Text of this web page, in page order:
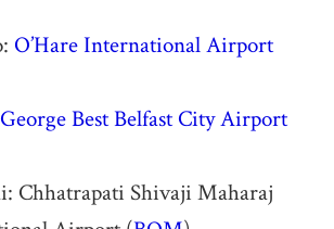
O’Hare International Airport
George Best Belfast City Airport
Chhatrapati Shivaji Maharaj